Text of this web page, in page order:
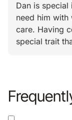
Dan is special
need him with
care. Having
special trait